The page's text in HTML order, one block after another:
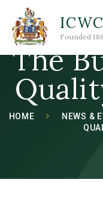
Skip to content ↓
Founded
The
HOME NEWS &